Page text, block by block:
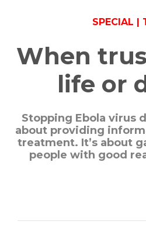
SPECIAL |
When
life or
Stopping Ebola virus
about providing
treatment. It’s about
people with good